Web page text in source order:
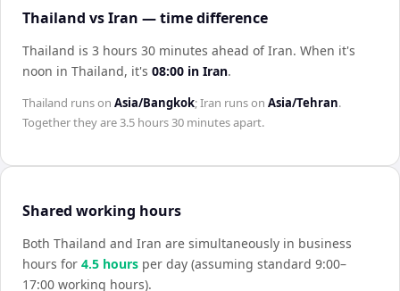
Thailand vs Iran — time difference
Thailand is 3 hours 30 minutes ahead of Iran. When it's
noon in Thailand, it's 08:00 in Iran.
Thailand runs on Asia/Bangkok;Iran runs on Asia/Tehran.
Together they are3.5 hours 30 minutesapart.
Shared working hours
Both Thailand and Iran are simultaneously in business
hours for 4.5 hours per day (assuming standard 9:00–
17:00 working hours).